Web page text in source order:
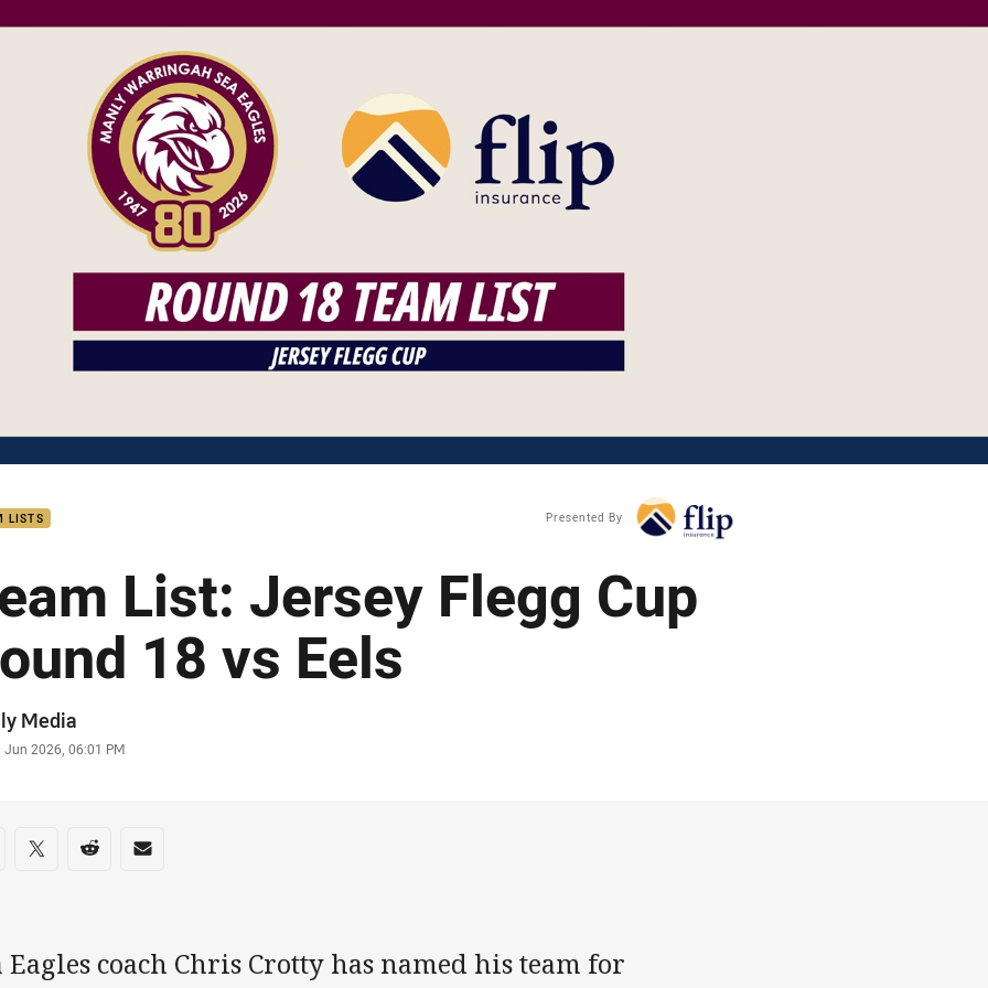
LISTS Presented By
List: Jersey Flegg Cup
18 vs Eels
Media
Jun 2026, 06:01 PM
on social media
via Facebook
Share via Twitter
Share via Reddit
Share via Email
Eagles coach Chris Crotty has named his team for